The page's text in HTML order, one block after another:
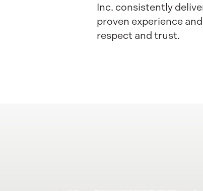
Inc. consistently
proven experience
respect and trust.